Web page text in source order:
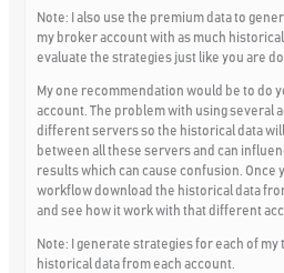
Note: I also use the premium data to
my broker account with as much
evaluate the strategies just like you are
My one recommendation would be to do
account. The problem with using several
different servers so the historical data
between all these servers and can
results which can cause confusion. Once
workflow download the historical data
and see how it work with that different
Note: I generate strategies for each of
historical data from each account.